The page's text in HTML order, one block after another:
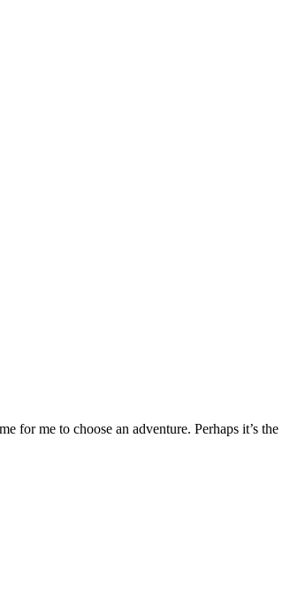
for me to choose an adventure. Perhaps it’s the